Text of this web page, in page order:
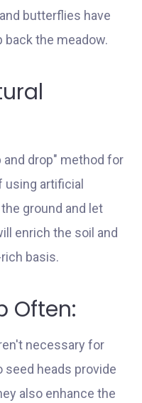
butterflies have
the meadow.
and drop" method for
using artificial
ground and let
enrich the soil and
basis.
Often:
necessary for
heads provide
also enhance the